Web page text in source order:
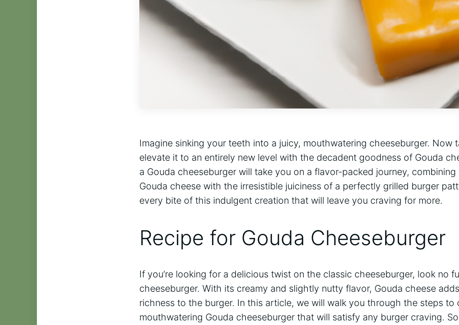
Imagine sinking your teeth into a juicy, mouthwatering cheeseburger. Now
elevate it to an entirely new level with the decadent goodness of Gouda
a Gouda cheeseburger will take you on a flavor-packed journey,
Gouda cheese with the irresistible juiciness of a perfectly grilled burger
every bite of this indulgent creation that will leave you craving for more.
Recipe for Gouda Cheeseburger
If you’re looking for a delicious twist on the classic cheeseburger, look no
cheeseburger. With its creamy and slightly nutty flavor, Gouda cheese
richness to the burger. In this article, we will walk you through the steps to
mouthwatering Gouda cheeseburger that will satisfy any burger craving.